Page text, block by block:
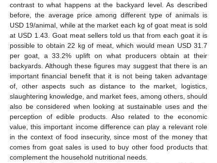
contrast to what happens at the backyard level. As described
before, the average price among different type of animals is
USD 19/animal, while at the market each kg of goat meat is sold
at USD 1.43. Goat meat sellers told us that from each goat it is
possible to obtain 22 kg of meat, which would mean USD 31.7
per goat, a 33.2% uplift on what producers obtain at their
backyards. Although these figures may suggest that there is an
important financial benefit that it is not being taken advantage
of, other aspects such as distance to the market, logistics,
slaughtering knowledge, and market fees, among others, should
also be considered when looking at sustainable uses and the
perception of edible products. Also related to the economic
value, this important income difference can play a relevant role
in the context of food insecurity, since most of the money that
comes from goat sales is used to buy other food products that
complement the household nutritional needs.